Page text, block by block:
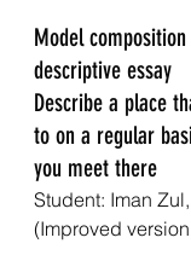
Model
descriptive essay
Describe a place
to on a regular
you meet there
Student: Iman
(Improved